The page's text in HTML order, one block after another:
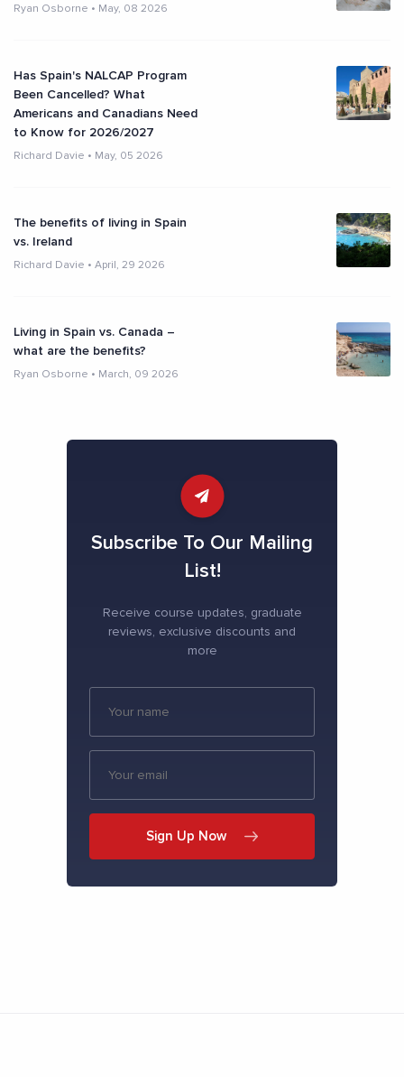
Ryan Osborne • May, 08 2026
Has Spain's NALCAP Program
Been Cancelled? What
Americans and Canadians Need
to Know for 2026/2027
Richard Davie • May, 05 2026
The benefits of living in Spain
vs. Ireland
Richard Davie • April, 29 2026
Living in Spain vs. Canada –
what are the benefits?
Ryan Osborne • March, 09 2026
Subscribe To Our Mailing
List!
Receive course updates, graduate
reviews, exclusive discounts and
more
Sign Up Now